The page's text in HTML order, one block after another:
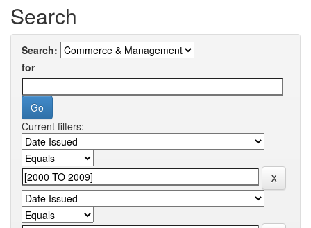
Search
Search:
for
Current filters: